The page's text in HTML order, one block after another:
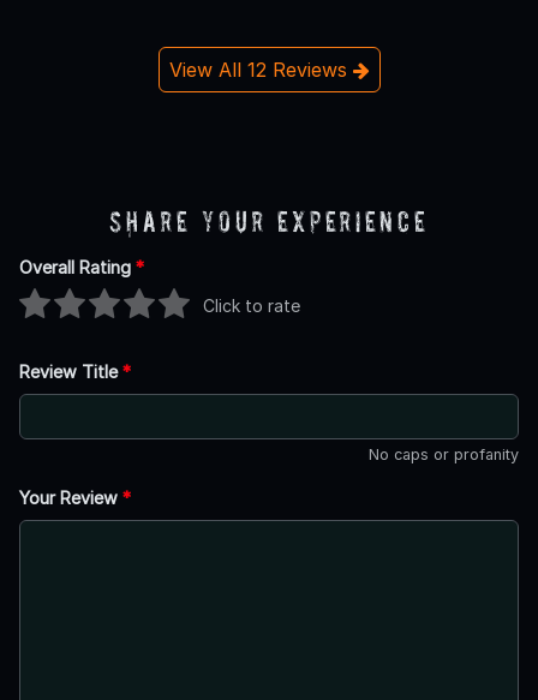
View All 12 Reviews
Share Your Experience
Overall Rating *
Click to rate
Review Title*
No caps or profanity
Your Review *